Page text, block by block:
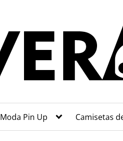
Moda Pin Up Camisetas